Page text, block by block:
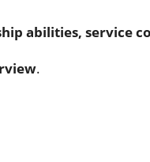
abilities, service
.